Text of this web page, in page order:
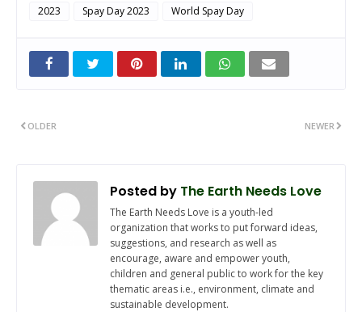
2023 Spay Day 2023 World Spay Day
NEWER
OLDER
Posted by The Earth Needs Love
The Earth Needs Love is a youth-led
organization that works to put forward ideas,
suggestions, and research as well as
encourage, aware and empower youth,
children and general public to work for the key
thematic areas i.e., environment, climate and
sustainable development.